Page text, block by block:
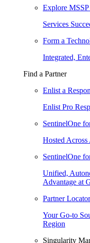
Explore
Services
Form a
Integrated,
Find a Partner
Enlist a
Enlist Pro
SentinelOne
Hosted
SentinelOne
Unified,
Advantage at
Partner Locator
Your Go-to
Region
Singularity